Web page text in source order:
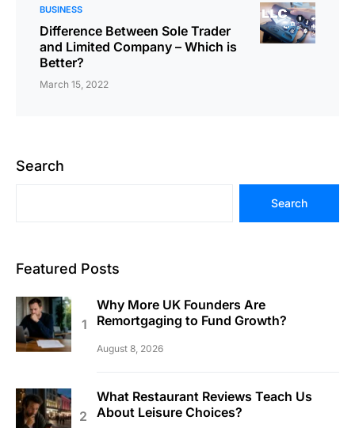
BUSINESS
Difference Between Sole Trader
and Limited Company – Which is
Better?
March 15, 2022
Search
Search
Featured Posts
Why More UK Founders Are
Remortgaging to Fund Growth?
August 8, 2026
What Restaurant Reviews Teach Us
About Leisure Choices?